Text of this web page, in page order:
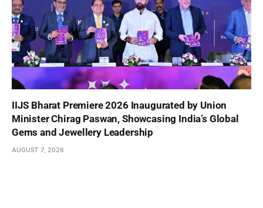
IIJS Bharat Premiere 2026 Inaugurated by Union
Minister Chirag Paswan, Showcasing India’s Global
Gems and Jewellery Leadership
AUGUST 7, 2026